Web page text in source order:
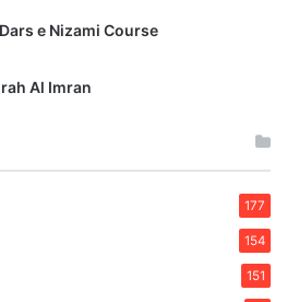
e Nizami Course
Al Imran
177
154
151